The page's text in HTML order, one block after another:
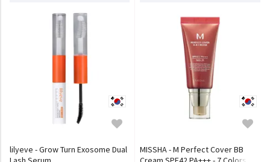
lilyeve - Grow Turn Exosome Dual
MISSHA - M Perfect Cover BB